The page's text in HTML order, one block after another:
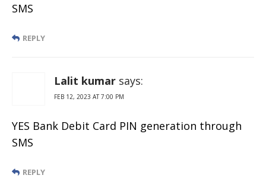
SMS
REPLY
Lalit kumar says:
FEB 12, 2023 AT 7:00 PM
YES Bank Debit Card PIN generation through
SMS
REPLY